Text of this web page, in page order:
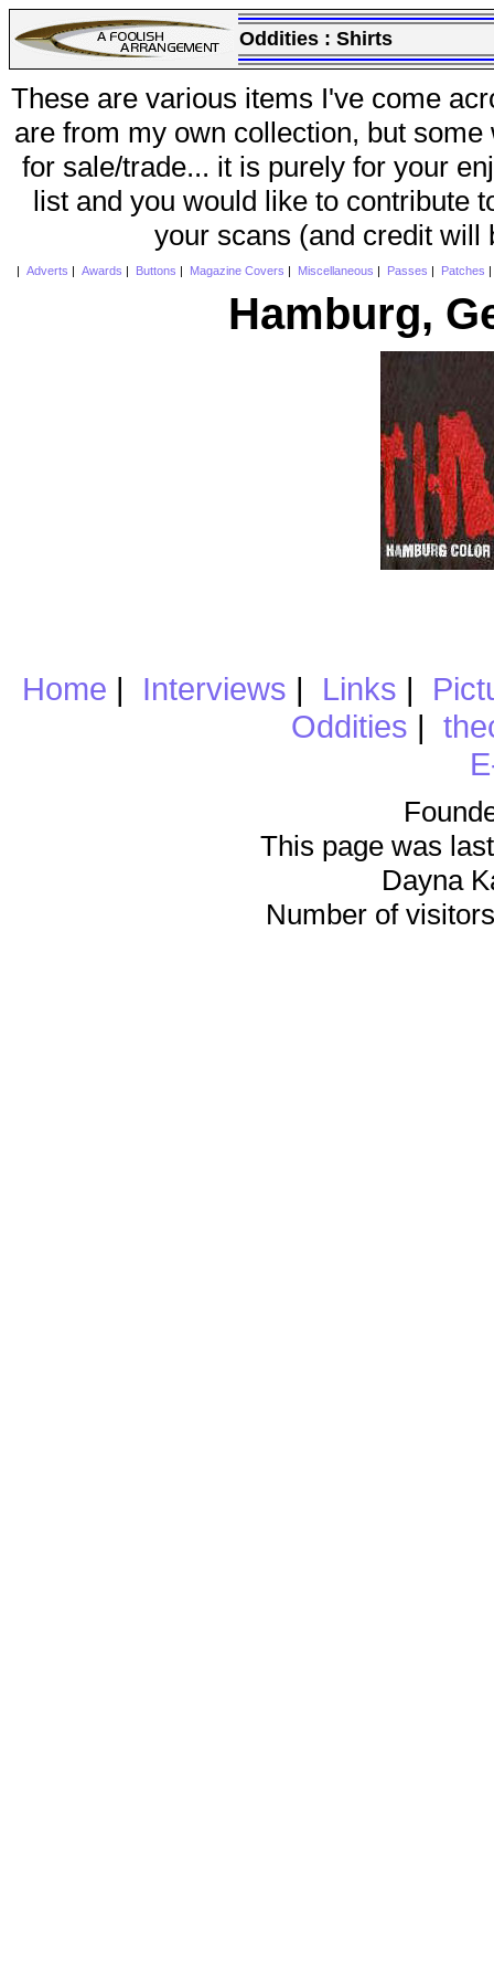
Oddities : Shirts
These are various items I've come
are from my own collection, but
for sale/trade... it is purely for your
list and you would like to contribute
your scans (and credit will
Adverts Awards Buttons Magazine Covers Miscellaneous Passes Patches
Hamburg,
Home | Interviews | Links |
Oddities |
This page was
Dayna
Number of